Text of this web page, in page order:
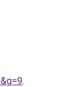
.